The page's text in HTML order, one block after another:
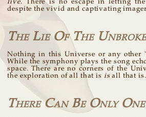
live. There is no escape in letting
despite the vivid and captivating
The Lie Of The
Nothing in this Universe or any other
While the symphony plays the song
space. There are no corners of the
the exploration of all that is isall that is.
There Can Be Only